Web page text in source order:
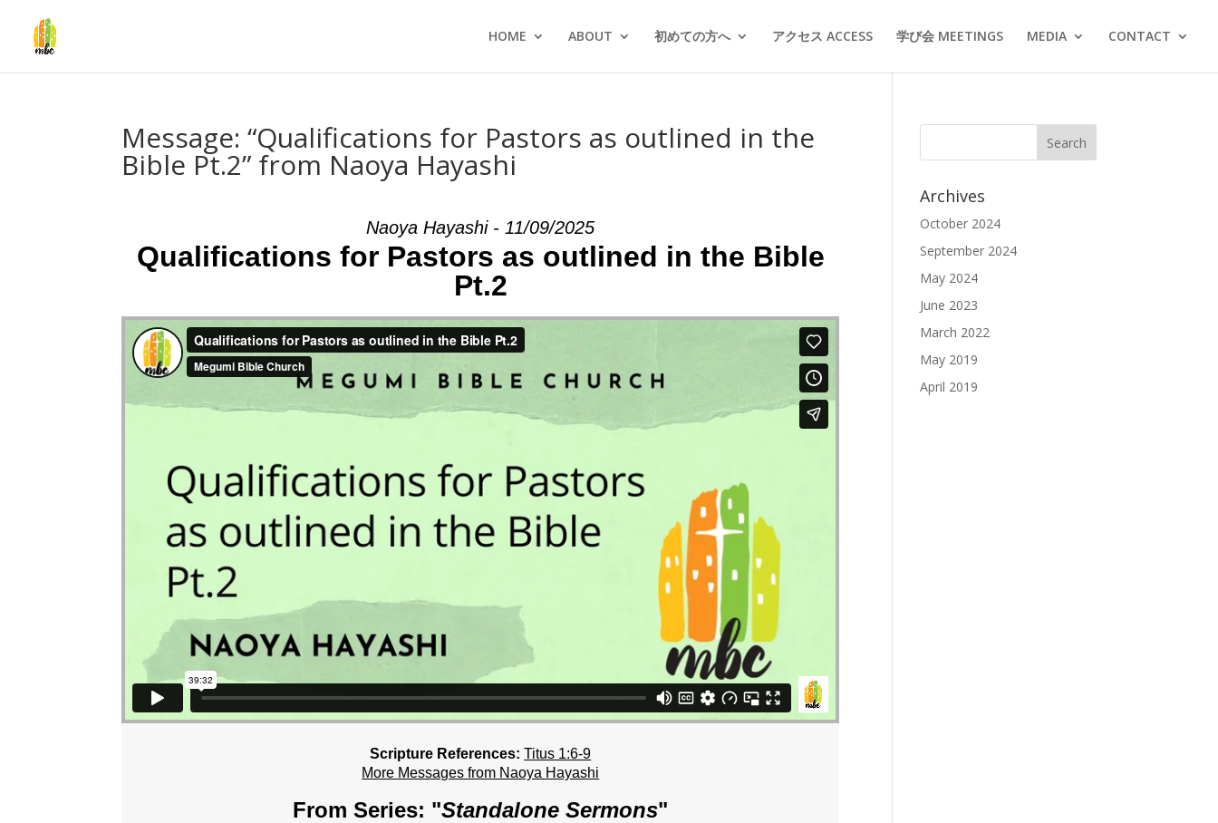
HOME ABOUT 初めての方へ アクセス ACCESS 学び会 MEETINGS MEDIA CONTACT
Message: “Qualifications for Pastors as outlined in the
Bible Pt.2” from Naoya Hayashi
Naoya Hayashi - 11/09/2025
Qualifications for Pastors as outlined in the Bible
Pt.2
Scripture References: Titus 1:6-9
More Messages from Naoya Hayashi
From Series: "Standalone Sermons"
Archives
October 2024
September 2024
May 2024
June 2023
March 2022
May 2019
April 2019